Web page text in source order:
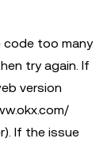
code too many
try again. If
version
If the issue